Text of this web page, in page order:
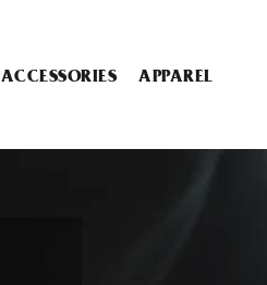
ACCESSORIES APPAREL